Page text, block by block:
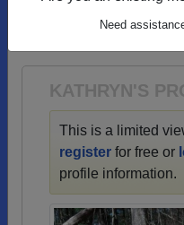
Need
KATHRYN'S
This is a limited
register for free or
profile information.